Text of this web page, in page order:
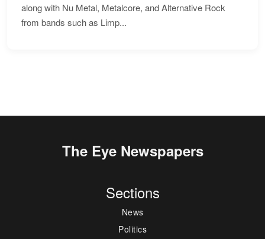
along with Nu Metal, Metalcore, and Alternative Rock
from bands such as Limp...
The Eye Newspapers
Sections
News
Politics